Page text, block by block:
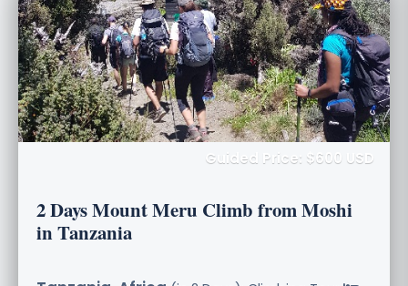
Guided Price: $600 USD
2 Days Mount Meru Climb from Moshi
in Tanzania